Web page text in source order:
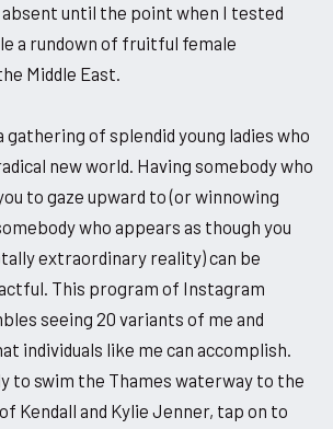
absent until the point when I tested
a rundown of fruitful female
Middle East.
gathering of splendid young ladies who
new world. Having somebody who
to gaze upward to (or winnowing
who appears as though you
extraordinary reality) can be
This program of Instagram
seeing 20 variants of me and
individuals like me can accomplish.
to swim the Thames waterway to the
Kendall and Kylie Jenner, tap on to